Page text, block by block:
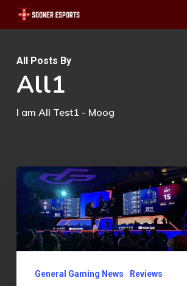
Skip
to
content
All Posts By
All1
I am All Test1 - Moog
Why
You
MUST
Pay
Attention
General Gaming News Reviews